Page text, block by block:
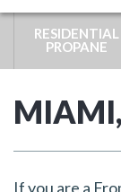
RESIDENTIAL
PROPANE
If you are a